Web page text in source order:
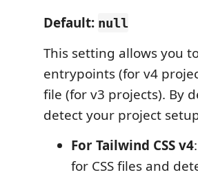
Default: null
This setting allows you
entrypoints (for v4
file (for v3 projects). By
detect your project
For Tailwind CSS v4
for CSS files and